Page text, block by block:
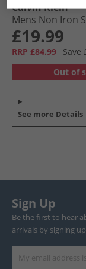
Calvin Klein
Mens Non Iron
£19.99
RRP £84.99
Save
Out of
See more Details
Sign Up
Be the first to hear
arrivals by signing